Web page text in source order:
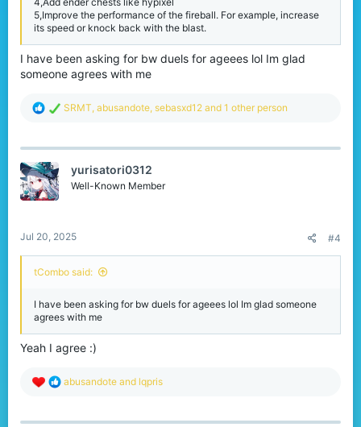
5,Improve the performance of the fireball. For example, increase
its speed or knock back with the blast.
I have been asking for bw duels for ageees lol Im glad
someone agrees with me
R
c
SRMT, abusandote, sebasxd12 and 1 other person
yurisatori0312
Well-Known Member
Jul 20, 2025 #4
tCombo said:
I have been asking for bw duels for ageees lol Im glad someone
agrees with me
Yeah I agree :)
R
c
abusandote and lqpris